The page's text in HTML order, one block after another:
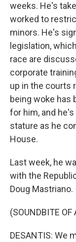
weeks. He's
worked to
minors. He's
legislation,
race are
corporate
up in the courts
being woke has
for him, and
stature as he
House.
Last week, he
with the
Doug Mastriano.
(SOUNDBITE OF
DESANTIS: We